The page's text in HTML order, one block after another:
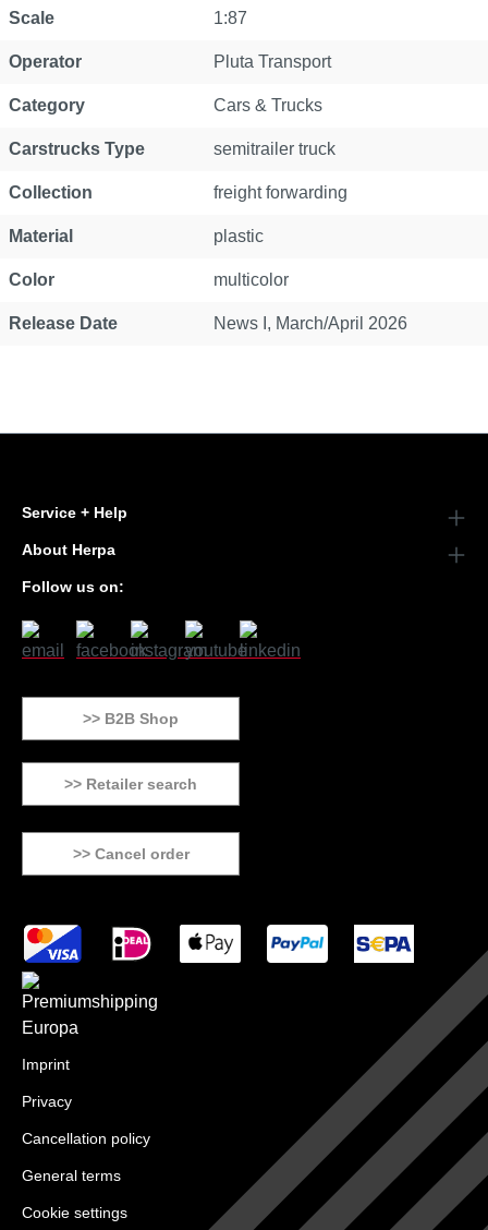
Scale 1:87
Operator Pluta Transport
Category Cars & Trucks
Carstrucks Type semitrailer truck
Collection freight forwarding
Material plastic
Color multicolor
Release Date News I, March/April 2026
Service + Help
About Herpa
Follow us on:
>> B2B Shop
>> Retailer search
>> Cancel order
Imprint
Privacy
Cancellation policy
General terms
Cookie settings